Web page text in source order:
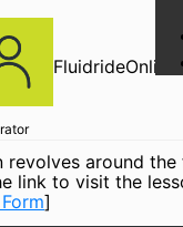
FluidrideOnline
revolves around
link to visit the
]